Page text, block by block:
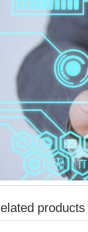
products